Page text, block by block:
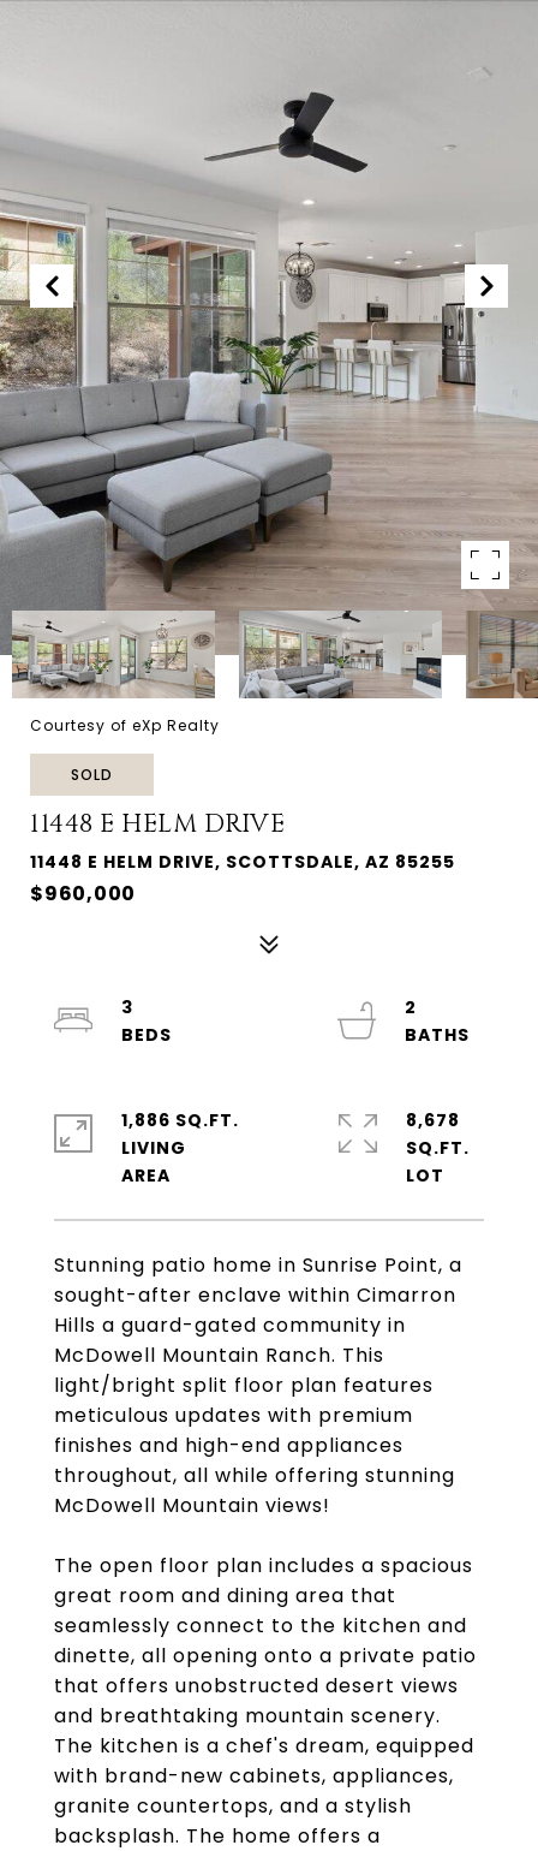
Courtesy of eXp Realty
SOLD
11448 E HELM DRIVE
11448 E HELM DRIVE, SCOTTSDALE, AZ 85255
$960,000
Stunning patio home in Sunrise Point, a
sought-after enclave within Cimarron
Hills a guard-gated community in
McDowell Mountain Ranch. This
light/bright split floor plan features
meticulous updates with premium
finishes and high-end appliances
throughout, all while offering stunning
McDowell Mountain views!
The open floor plan includes a spacious
great room and dining area that
seamlessly connect to the kitchen and
dinette, all opening onto a private patio
that offers unobstructed desert views
and breathtaking mountain scenery.
The kitchen is a chef's dream, equipped
with brand-new cabinets, appliances,
granite countertops, and a stylish
backsplash. The home offers a
3
2
1,886 SQ.FT.
LIVING
8,678
SQ.FT.